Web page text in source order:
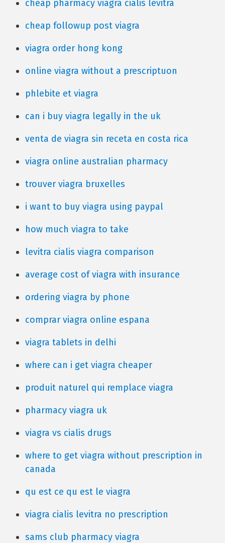
cheap pharmacy viagra cialis levitra
cheap followup post viagra
viagra order hong kong
online viagra without a prescriptuon
phlebite et viagra
can i buy viagra legally in the uk
venta de viagra sin receta en costa rica
viagra online australian pharmacy
trouver viagra bruxelles
i want to buy viagra using paypal
how much viagra to take
levitra cialis viagra comparison
average cost of viagra with insurance
ordering viagra by phone
comprar viagra online espana
viagra tablets in delhi
where can i get viagra cheaper
produit naturel qui remplace viagra
pharmacy viagra uk
viagra vs cialis drugs
where to get viagra without prescription in
canada
qu est ce qu est le viagra
viagra cialis levitra no prescription
sams club pharmacy viagra